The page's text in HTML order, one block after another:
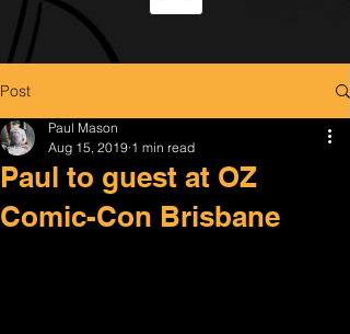
Post
Paul to guest at OZ
Comic-Con Brisbane
Paul Mason
Aug 15, 2019 1 min read